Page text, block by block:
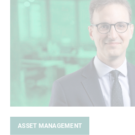
ASSET MANAGEMENT